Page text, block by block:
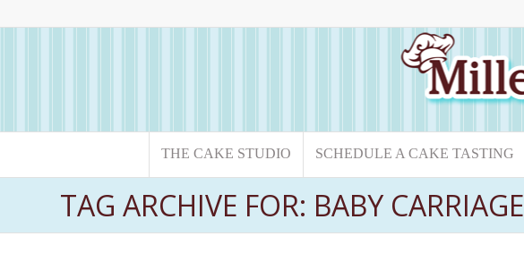
THE CAKE STUDIO SCHEDULE A CAKE TASTING
TAG ARCHIVE FOR: BABY CARRIAGE